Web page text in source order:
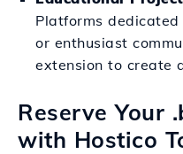
Platforms
or enthusiast
extension to create
Reserve Your
with Hostico